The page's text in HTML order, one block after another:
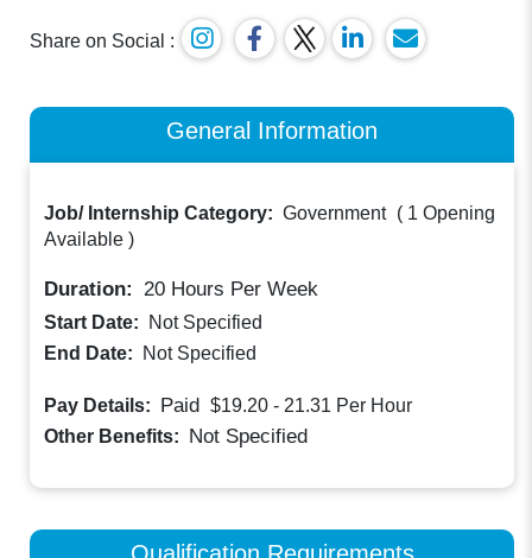
Share on Social :
General Information
Job/ Internship Category: Government ( 1 Opening
Available )
Duration: 20 Hours Per Week
Start Date:
Not Specified
End Date:
Not Specified
Pay Details: Paid $19.20 - 21.31 Per Hour
Other Benefits: Not Specified
Qualification Requirements